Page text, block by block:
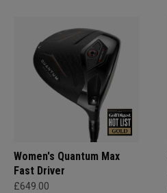
Women's Quantum Max
Fast Driver
£649.00